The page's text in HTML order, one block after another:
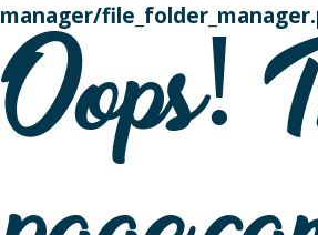
manager/
Oops!